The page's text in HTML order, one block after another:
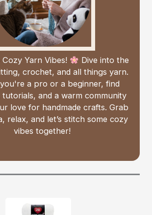
Yarn Vibes!
Dive into the
crochet, and all things yarn.
a pro or a beginner, find
and a warm community
love for handmade crafts. Grab
relax, and let’s stitch some cozy
vibes together!